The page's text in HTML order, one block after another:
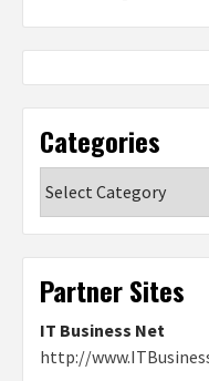
Categories
Partner Sites
IT Business Net
http://